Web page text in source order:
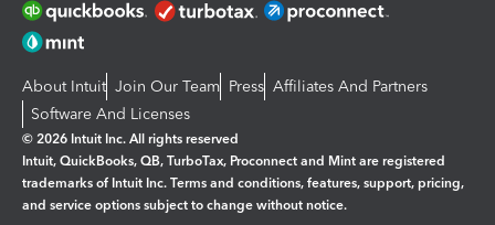
About Intuit Join Our Team Press Affiliates And Partners
Software And Licenses
© 2026 Intuit Inc. All rights reserved
Intuit, QuickBooks, QB, TurboTax, Proconnect and Mint are registered
trademarks of Intuit Inc. Terms and conditions, features, support, pricing,
and service options subject to change without notice.